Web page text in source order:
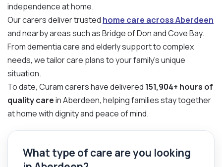
independence at home.
Our carers deliver trusted home care across Aberdeen
and nearby areas such as Bridge of Don and Cove Bay.
From dementia care and elderly support to complex
needs, we tailor care plans to your family’s unique
situation.
To date, Curam carers have delivered 151,904+ hours of
quality carein Aberdeen, helping families stay together
at home with dignity and peace of mind.
What type of care are you looking